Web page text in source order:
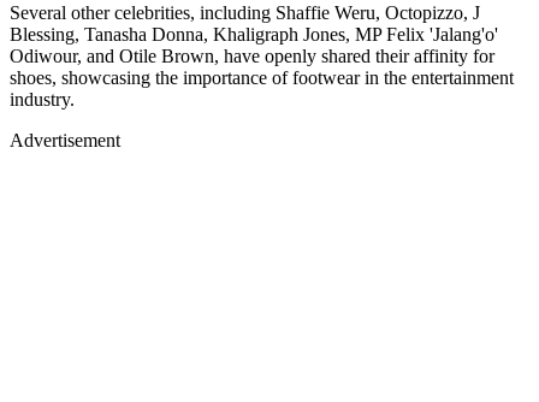
Several other celebrities, including Shaffie Weru, Octopizzo, J
Blessing, Tanasha Donna, Khaligraph Jones, MP Felix 'Jalang'o'
Odiwour, and Otile Brown, have openly shared their affinity for
shoes, showcasing the importance of footwear in the entertainment
industry.
Advertisement